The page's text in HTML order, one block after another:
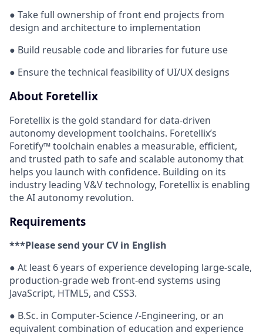
● Take full ownership of front end projects from
design and architecture to implementation
● Build reusable code and libraries for future use
● Ensure the technical feasibility of UI/UX designs
About Foretellix
Foretellix is the gold standard for data-driven
autonomy development toolchains. Foretellix’s
Foretify™ toolchain enables a measurable, efficient,
and trusted path to safe and scalable autonomy that
helps you launch with confidence. Building on its
industry leading V&V technology, Foretellix is enabling
the AI autonomy revolution.
Requirements
***Please send your CV in English
● At least 6 years of experience developing large-scale,
production-grade web front-end systems using
JavaScript, HTML5, and CSS3.
● B.Sc. in Computer-Science /-Engineering, or an
equivalent combination of education and experience